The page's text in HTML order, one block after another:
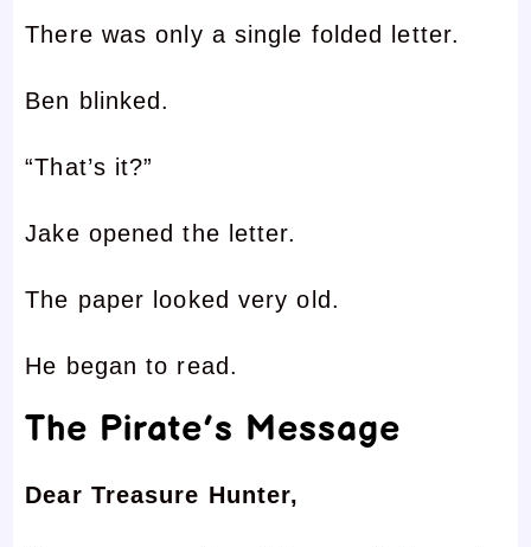
There was only a single folded letter.
Ben blinked.
“That’s it?”
Jake opened the letter.
The paper looked very old.
He began to read.
The Pirate’s Message
Dear Treasure Hunter,